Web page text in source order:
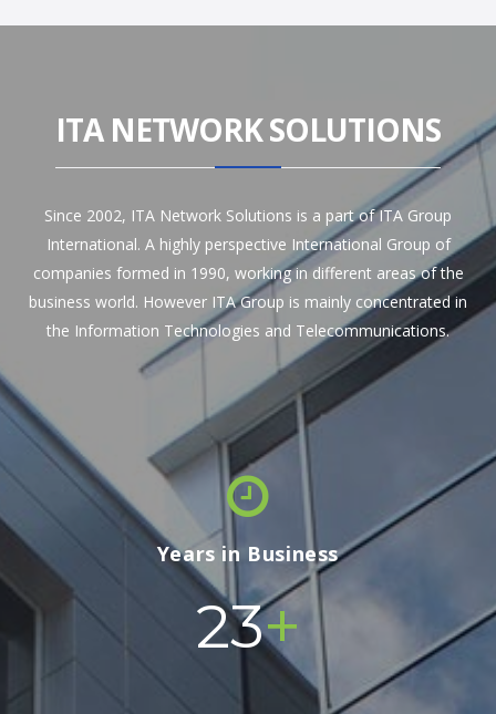
ITA NETWORK SOLUTIONS
Since 2002, ITA Network Solutions is a part of ITA Group
International. A highly perspective International Group of
companies formed in 1990, working in different areas of the
business world. However ITA Group is mainly concentrated in
the Information Technologies and Telecommunications.
Years in Business
24+